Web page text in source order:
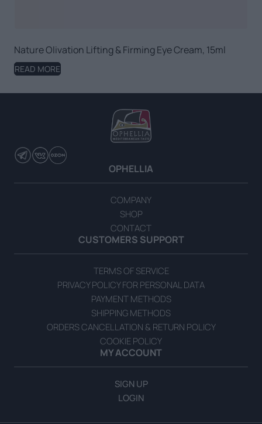
Nature Olivation Lifting & Firming Eye Cream, 15ml
READ MORE
OPHELLIA
COMPANY
SHOP
CONTACT
CUSTOMERS SUPPORT
TERMS OF SERVICE
PRIVACY POLICY FOR PERSONAL DATA
PAYMENT METHODS
SHIPPING METHODS
ORDERS CANCELLATION & RETURN POLICY
COOKIE POLICY
MY ACCOUNT
SIGN UP
LOGIN